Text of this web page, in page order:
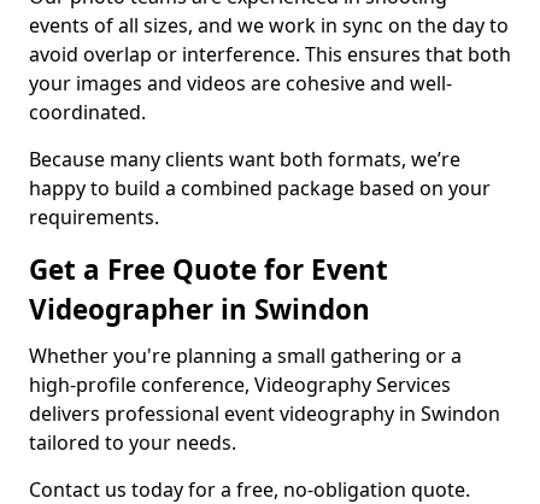
events of all sizes, and we work in sync on the day to
avoid overlap or interference. This ensures that both
your images and videos are cohesive and well-
coordinated.
Because many clients want both formats, we’re
happy to build a combined package based on your
requirements.
Get a Free Quote for Event
Videographer in Swindon
Whether you're planning a small gathering or a
high-profile conference, Videography Services
delivers professional event videography in Swindon
tailored to your needs.
Contact us today for a free, no-obligation quote.